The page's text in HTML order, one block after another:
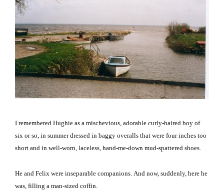
I remembered Hughie as a mischevious, adorable curly-haired boy of
six or so, in summer dressed in baggy overalls that were four inches too
short and in well-worn, laceless, hand-me-down mud-spattered shoes.
He and Felix were inseparable companions. And now, suddenly, here he
was, filling a man-sized coffin.